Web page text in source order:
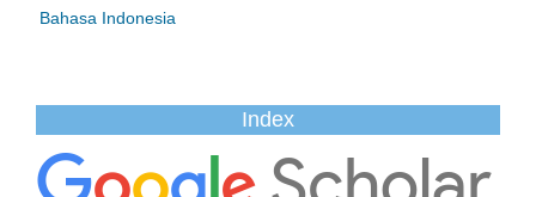
Bahasa Indonesia
Index